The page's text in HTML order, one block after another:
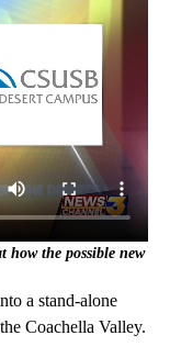
how the possible new
a stand-alone
Coachella Valley.